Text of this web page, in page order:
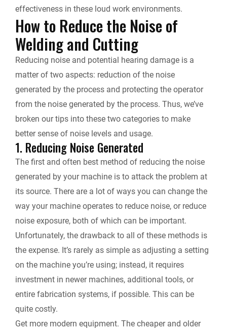
effectiveness in these loud work environments.
How to Reduce the Noise of
Welding and Cutting
Reducing noise and potential hearing damage is a
matter of two aspects: reduction of the noise
generated by the process and protecting the operator
from the noise generated by the process. Thus, we’ve
broken our tips into these two categories to make
better sense of noise levels and usage.
1. Reducing Noise Generated
The first and often best method of reducing the noise
generated by your machine is to attack the problem at
its source. There are a lot of ways you can change the
way your machine operates to reduce noise, or reduce
noise exposure, both of which can be important.
Unfortunately, the drawback to all of these methods is
the expense. It’s rarely as simple as adjusting a setting
on the machine you’re using; instead, it requires
investment in newer machines, additional tools, or
entire fabrication systems, if possible. This can be
quite costly.
Get more modern equipment. The cheaper and older